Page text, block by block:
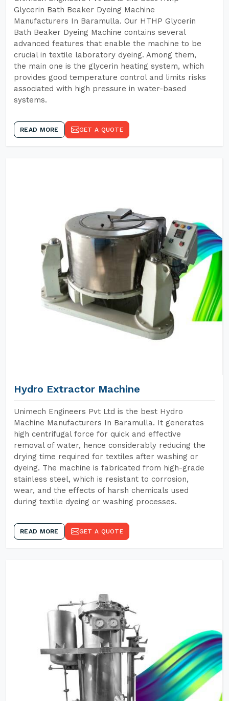
Glycerin Bath Beaker Dyeing Machine
Manufacturers In Baramulla. Our HTHP Glycerin
Bath Beaker Dyeing Machine contains several
advanced features that enable the machine to be
crucial in textile laboratory dyeing. Among them,
the main one is the glycerin heating system, which
provides good temperature control and limits risks
associated with high pressure in water-based
systems.
READ MORE GET A QUOTE
Hydro Extractor Machine
Unimech Engineers Pvt Ltd is the best Hydro
Machine Manufacturers In Baramulla. It generates
high centrifugal force for quick and effective
removal of water, hence considerably reducing the
drying time required for textiles after washing or
dyeing. The machine is fabricated from high-grade
stainless steel, which is resistant to corrosion,
wear, and the effects of harsh chemicals used
during textile dyeing or washing processes.
READ MORE GET A QUOTE